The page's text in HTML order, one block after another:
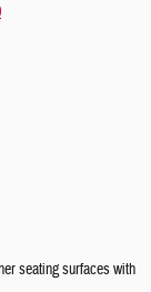
seating surfaces with